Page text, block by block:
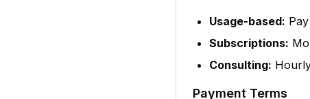
Usage-based:
Subscriptions:
Consulting:
Payment Terms